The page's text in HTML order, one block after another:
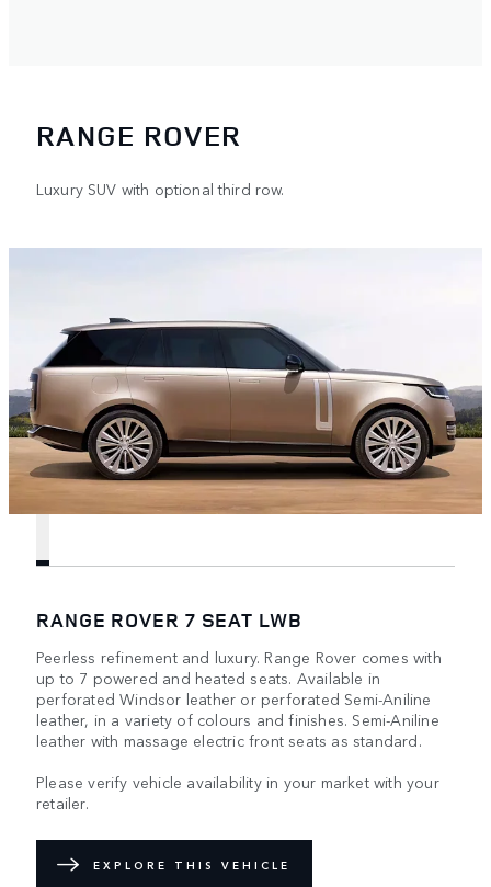
RANGE ROVER
Luxury SUV with optional third row.
RANGE ROVER 7 SEAT LWB
Peerless refinement and luxury. Range Rover comes with
up to 7 powered and heated seats. Available in
perforated Windsor leather or perforated Semi-Aniline
leather, in a variety of colours and finishes. Semi-Aniline
leather with massage electric front seats as standard.
Please verify vehicle availability in your market with your
retailer.
EXPLORE THIS VEHICLE